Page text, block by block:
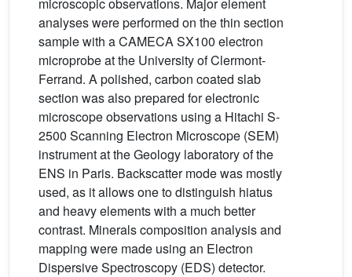
analyses were performed on the thin section
sample with a CAMECA SX100 electron
microprobe at the University of Clermont-
Ferrand. A polished, carbon coated slab
section was also prepared for electronic
microscope observations using a Hitachi S-
2500 Scanning Electron Microscope (SEM)
instrument at the Geology laboratory of the
ENS in Paris. Backscatter mode was mostly
used, as it allows one to distinguish hiatus
and heavy elements with a much better
contrast. Minerals composition analysis and
mapping were made using an Electron
Dispersive Spectroscopy (EDS) detector.